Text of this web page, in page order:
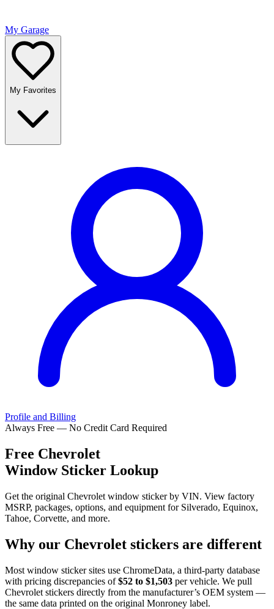
My Garage
My Favorites
Profile and Billing
Always Free — No Credit Card Required
Free Chevrolet
Window Sticker Lookup
Get the original Chevrolet window sticker by VIN. View factory
MSRP, packages, options, and equipment for Silverado, Equinox,
Tahoe, Corvette, and more.
Why our Chevrolet stickers are different
Most window sticker sites use ChromeData, a third-party database
with pricing discrepancies of $52 to $1,503 per vehicle. We pull
Chevrolet stickers directly from the manufacturer’s OEM system —
the same data printed on the original Monroney label.